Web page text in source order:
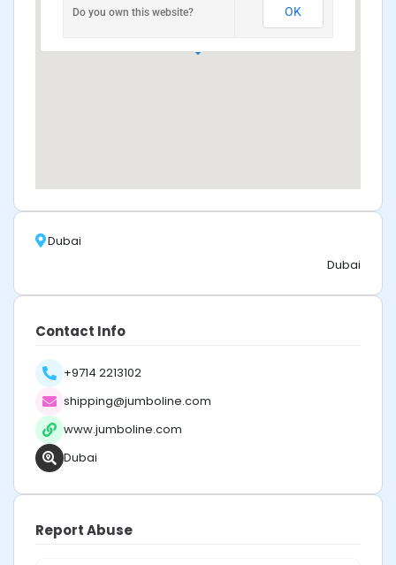
Do you own this website? OK
Dubai
Dubai
Contact Info
+9714 2213102
shipping@jumboline.com
www.jumboline.com
Dubai
Report Abuse